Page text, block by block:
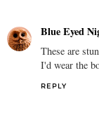
Blue Eyed
These are
I'd wear the
REPLY